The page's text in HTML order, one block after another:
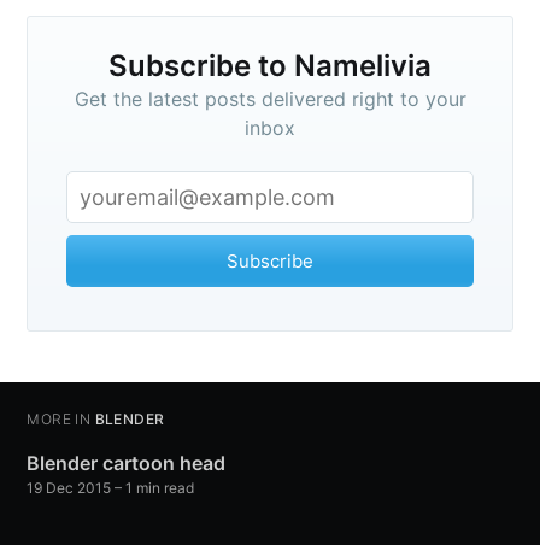
Subscribe to Namelivia
Get the latest posts delivered right to your
inbox
Subscribe
MORE IN BLENDER
Blender cartoon head
19 Dec 2015 – 1 min read